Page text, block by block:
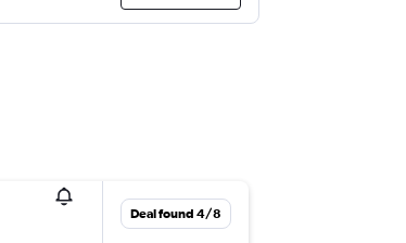
Deal found 4/8